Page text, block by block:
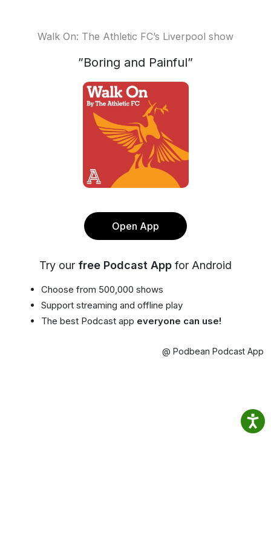
Walk On: The Athletic FC’s Liverpool show
”Boring and Painful”
Open App
Try our free Podcast App for Android
Choose from 500,000 shows
Support streaming and offline play
The best Podcast app everyone can use!
@ Podbean Podcast App